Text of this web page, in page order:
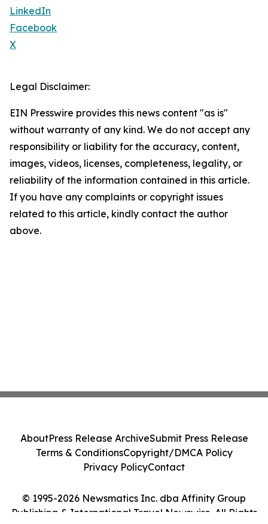
LinkedIn
Facebook
X
Legal Disclaimer:
EIN Presswire provides this news content "as is"
without warranty of any kind. We do not accept any
responsibility or liability for the accuracy, content,
images, videos, licenses, completeness, legality, or
reliability of the information contained in this article.
If you have any complaints or copyright issues
related to this article, kindly contact the author
above.
© 1995-2026 Newsmatics Inc. dba Affinity Group
Publishing & International Travel Newswire. All Rights
AboutPress Release ArchiveSubmit Press Release
Terms & ConditionsCopyright/DMCA Policy
Privacy PolicyContact